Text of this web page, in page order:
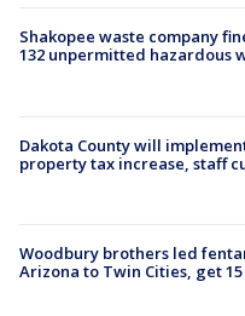
Shakopee waste company
132 unpermitted hazardous
Dakota County will
property tax increase, staff
Woodbury brothers led
Arizona to Twin Cities, get